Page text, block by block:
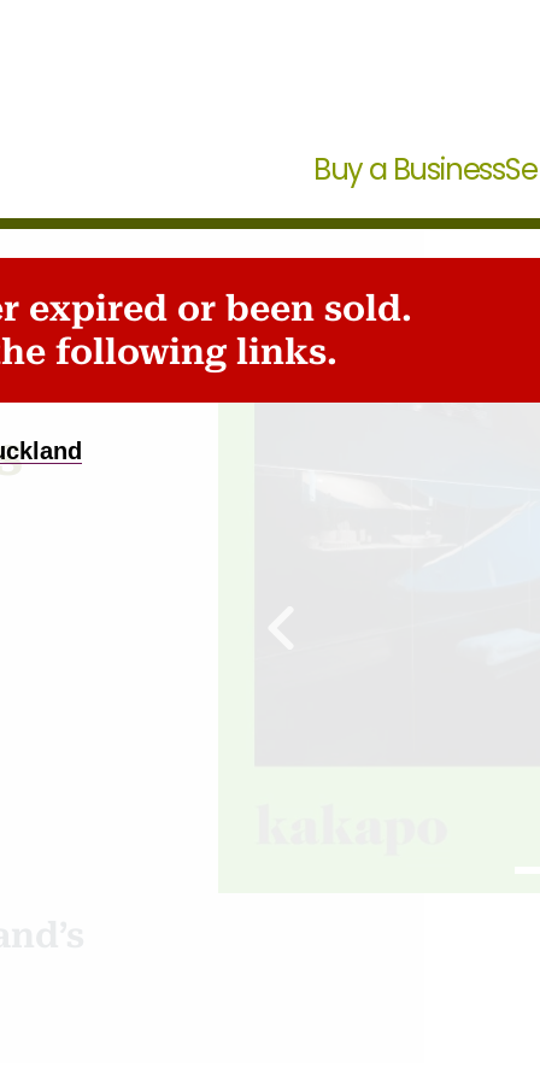
Buy a Business
expired or been sold.
following links.